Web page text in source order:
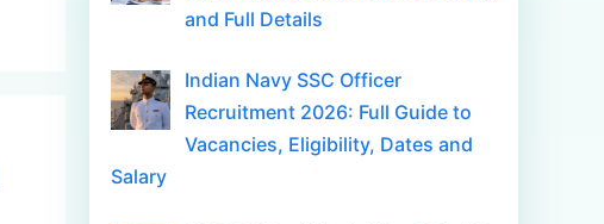
and Full Details
Indian Navy SSC Officer
Recruitment 2026: Full Guide to
Vacancies, Eligibility, Dates and
Salary